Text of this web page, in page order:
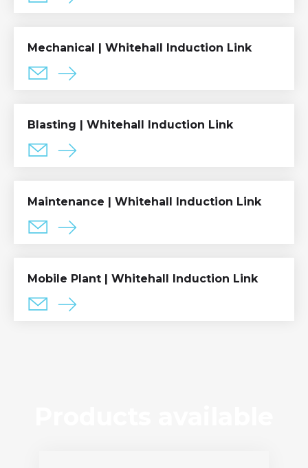
Mechanical | Whitehall Induction Link
Blasting | Whitehall Induction Link
Maintenance | Whitehall Induction Link
Mobile Plant | Whitehall Induction Link